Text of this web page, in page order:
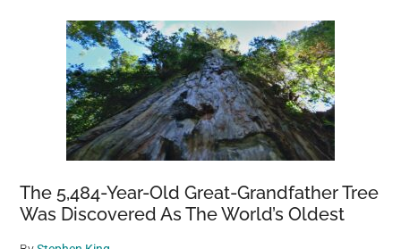
The 5,484-Year-Old Great-Grandfather Tree
Was Discovered As The World’s Oldest